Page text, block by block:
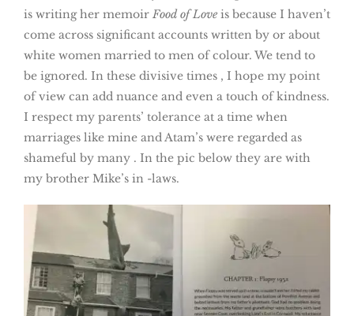
is writing her memoir Food of Love is because I haven’t
come across significant accounts written by or about
white women married to men of colour. We tend to
be ignored. In these divisive times , I hope my point
of view can add nuance and even a touch of kindness.
I respect my parents’ tolerance at a time when
marriages like mine and Atam’s were regarded as
shameful by many . In the pic below they are with
my brother Mike’s in -laws.